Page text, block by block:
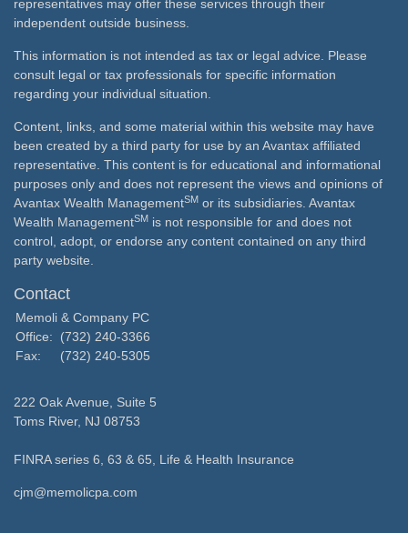
representatives may offer these services through their
independent outside business.
This information is not intended as tax or legal advice. Please
consult legal or tax professionals for specific information
regarding your individual situation.
Content, links, and some material within this website may have
been created by a third party for use by an Avantax affiliated
representative. This content is for educational and informational
purposes only and does not represent the views and opinions of
Avantax Wealth ManagementSM or its subsidiaries. Avantax
Wealth ManagementSM is not responsible for and does not
control, adopt, or endorse any content contained on any third
party website.
Contact
Memoli & Company PC
Office:
(732) 240-3366
Fax:
(732) 240-5305
222 Oak Avenue, Suite 5
Toms River, NJ 08753
FINRA series 6, 63 & 65, Life & Health Insurance
cjm@memolicpa.com